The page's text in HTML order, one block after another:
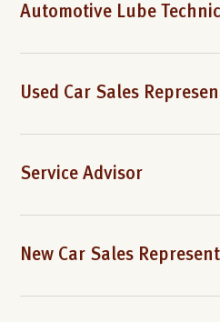
Automotive Lube
Used Car Sales
Service Advisor
New Car Sales